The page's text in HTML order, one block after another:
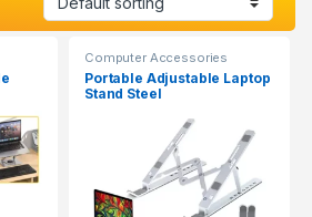
Computer Accessories
Portable Adjustable Laptop
Stand Steel